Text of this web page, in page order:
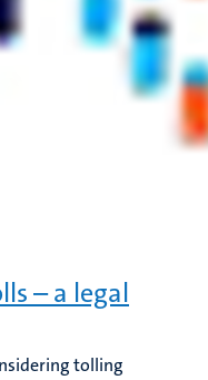
– a legal
tolling